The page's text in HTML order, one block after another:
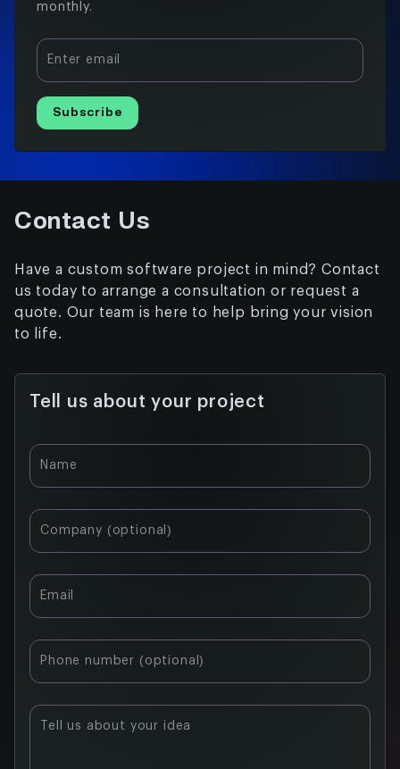
monthly.
Enter email
Subscribe
Contact Us
Have a custom software project in mind? Contact
us today to arrange a consultation or request a
quote. Our team is here to help bring your vision
to life.
Tell us about your project
Table of
What
blockchain
actually
does for
agriculture
blockchain
is used in
agriculture
right now
Key use
Name
Company (optional)
Email
Phone number (optional)
Tell us about your idea